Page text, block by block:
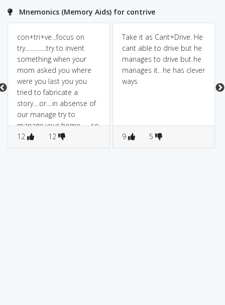
Mnemonics (Memory Aids) for contrive
con+tri+ve...focus on
try..............try to invent
something when your
mom asked you where
were you last you you
tried to fabricate a
story....or....in absense of
our manage try to
manage your home.......so
try to attract somebody's
attenation.....
12 12
Take it as Cant+Drive. He
cant able to drive but he
manages to drive but he
manages it.. he has clever
ways
9 5